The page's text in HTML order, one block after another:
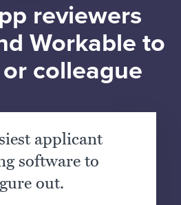
reviewers
Workable to
colleague
applicant
software to
out.